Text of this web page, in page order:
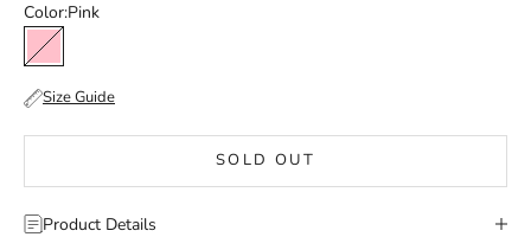
Color:Pink
Pink
Size Guide
SOLD OUT
Product Details